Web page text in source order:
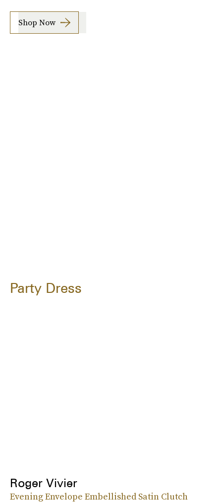
Shop Now
Party Dress
Roger Vivier
Evening Envelope Embellished Satin Clutch